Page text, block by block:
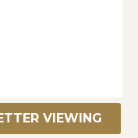
VIEWING